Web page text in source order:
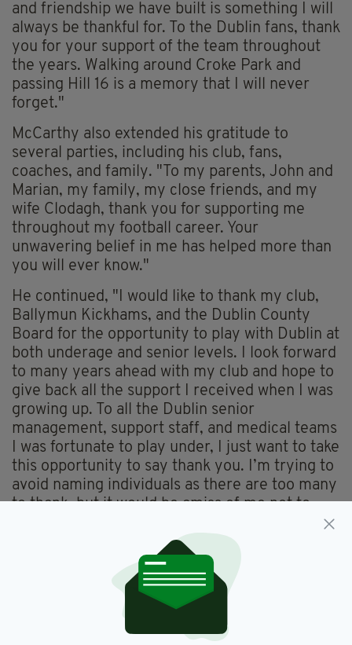
and friendship we have built is something I will
always be thankful for. To the Dublin fans, thank
you for your support of the team throughout
the years. Walking around Croke Park and
passing Hill 16 is a memory that I will never
forget."
McCarthy also extended his gratitude to
several parties, including his club, fans,
coaches, and family. "To my parents, John and
Marian, my family, my close friends, and my
wife Clodagh, thank you for supporting me
throughout my football career. Your
unwavering belief in me has helped more than
you will ever know."
He continued, "I would like to thank my club,
Ballymun Kickhams, and the Dublin County
Board for the opportunity to play with Dublin at
both underage and senior levels. I look forward
to many years ahead with my club and hope to
give back all the support I received when I was
growing up. To all the Dublin senior
management, support staff, and medical teams
I was fortunate to play under, I just want to take
this opportunity to say thank you. I’m trying to
avoid naming individuals as there are too many
to thank, but it would be amiss of me not to
loss you have been to the Dublin GAA
community and to many of us on a personal
In closing, McCarthy wished Dublin manager
Dessie Farrell and the team well for the